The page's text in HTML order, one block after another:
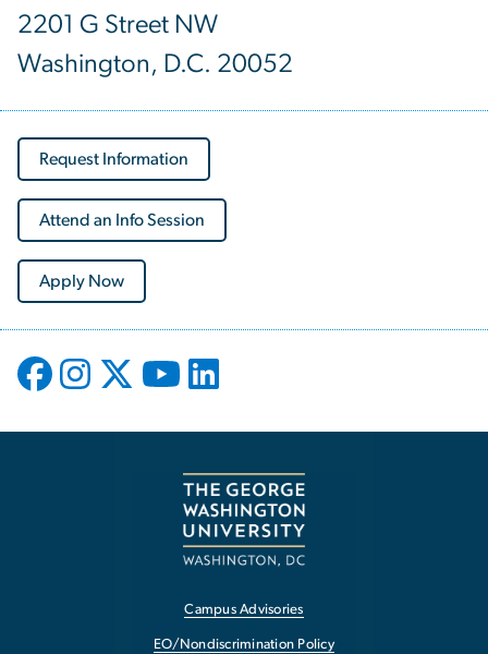
2201 G Street NW
Washington, D.C. 20052
Request Information
Attend an Info Session
Apply Now
Campus Advisories
EO/Nondiscrimination Policy